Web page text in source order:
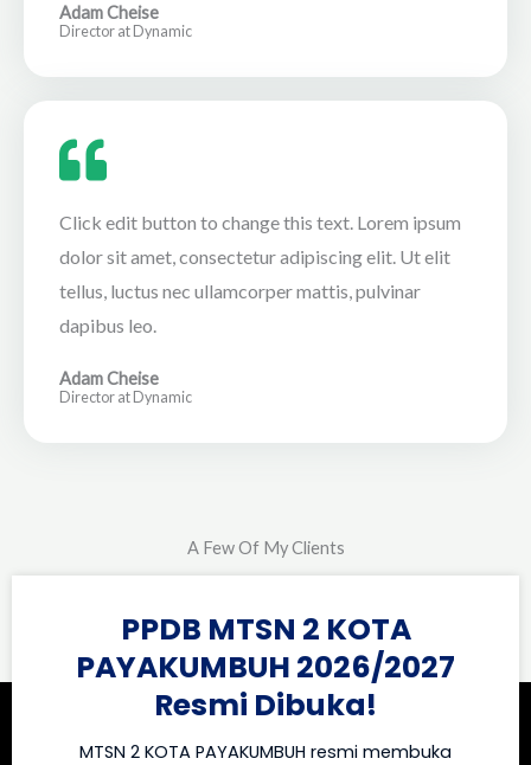
Adam Cheise
Director at Dynamic
Click edit button to change this text. Lorem ipsum
dolor sit amet, consectetur adipiscing elit. Ut elit
tellus, luctus nec ullamcorper mattis, pulvinar
dapibus leo.
Adam Cheise
Director at Dynamic
A Few Of My Clients
PPDB MTSN 2 KOTA
PAYAKUMBUH 2026/2027
Resmi Dibuka!
MTSN 2 KOTA PAYAKUMBUH resmi membuka